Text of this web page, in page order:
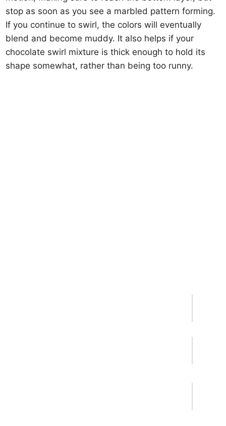
stop as soon as you see a marbled pattern forming.
If you continue to swirl, the colors will eventually
blend and become muddy. It also helps if your
chocolate swirl mixture is thick enough to hold its
shape somewhat, rather than being too runny.